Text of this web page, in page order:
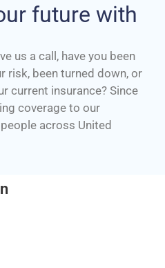
future with
us a call, have you been
risk, been turned down, or
current insurance? Since
coverage to our
across United